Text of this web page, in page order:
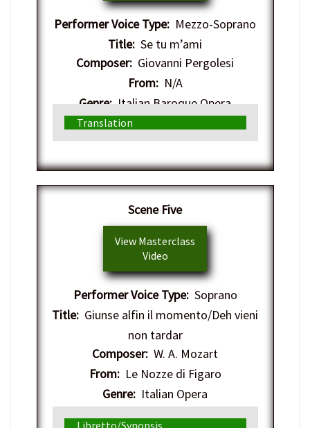
Performer Voice Type: Mezzo-Soprano
Title: Se tu m’ami
Composer: Giovanni Pergolesi
From:N/A
Genre:Italian Baroque Opera
Translation
Scene Five
View Masterclass
Video
Performer Voice Type:Soprano
Title: Giunse alfin il momento/Deh vieni
non tardar
Composer: W. A. Mozart
From:Le Nozze di Figaro
Genre: Italian Opera
Libretto/Synopsis